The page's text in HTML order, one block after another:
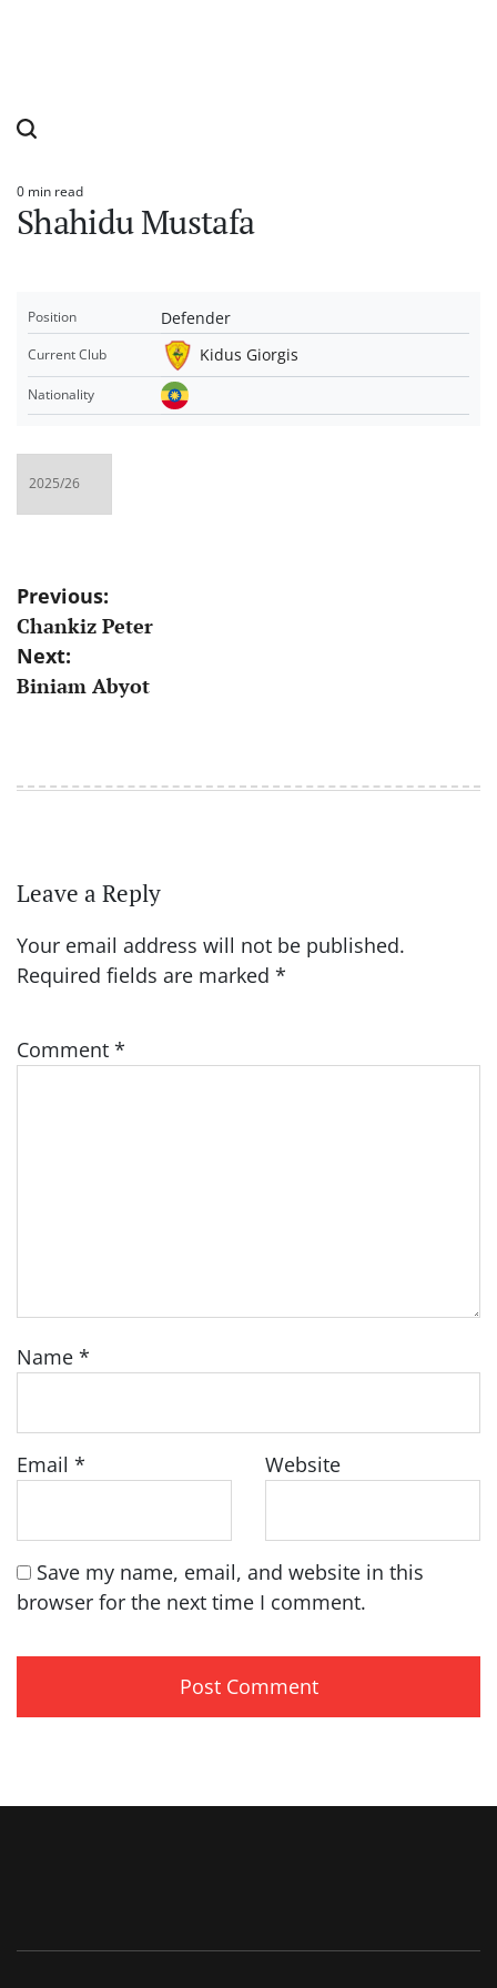
Estimated
read
time
0 min read
Shahidu Mustafa
Position Defender
Current Club Kidus Giorgis
Nationality
Post
navigation
Previous:
Chankiz Peter
Next:
Biniam Abyot
Leave a Reply
Your email address will not be published.
Required fields are marked *
Comment *
Name *
Email * Website
Save my name, email, and website in this
browser for the next time I comment.